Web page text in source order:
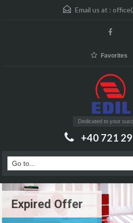
Email us at :
Favorites
Dedicated to your
+40 721
Expired Offer